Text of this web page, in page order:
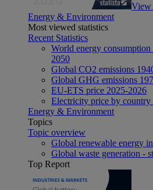
View
Energy & Environment
Most viewed statistics
Recent Statistics
World energy
2050
Global CO2 emissions
Global GHG emissions
EU-ETS price 2025-2026
Electricity price by country
Energy & Environment
Topics
Topic overview
Global renewable energy
Global waste generation -
Top Report